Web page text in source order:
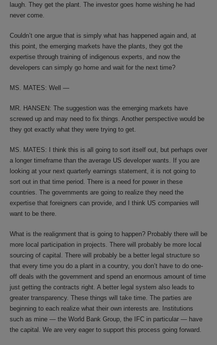
laugh. They get the plant. The investor goes home wishing he had
never come.
Couldn’t one argue that is simply what has happened again and, at
this point, the emerging markets have the plants, they got the
expertise through training of indigenous experts, and now the
developers can simply go home and wait for the next time?
MS. MATES: Well —
MR. HANSEN: The suggestion was the emerging markets have
screwed up and may need to fix things. Another perspective would be
they got exactly what they were trying to get.
MS. MATES: I think this is all going to sort itself out, but perhaps over
a longer timeframe than the average US developer wants. If you are
looking at your next quarterly earnings statement, it is not going to
sort out in that time period. There is a need for power in these
countries. The governments are going to realize they need the
expertise that foreigners can provide, and I think US companies will
want to be there.
What is the realignment that is going to happen? Probably there will be
more local participation in projects. There will probably be more local
sourcing of capital. There will probably be a better legal structure so
that every time you do a plant in a country, you don’t have to do one-
off deals with the government and spend an enormous amount of time
just getting the contracts right. A better legal system also leads to
greater transparency. These things will take time. The parties are
beginning to each realize what their own interests are. Institutions
such as mine — the World Bank Group, the IFC in particular — have
the capital. We are very eager to support this process going forward.